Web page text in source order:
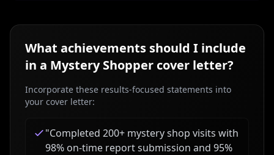
What achievements should I include
in a Mystery Shopper cover letter?
Incorporate these results-focused statements into
your cover letter:
"Completed 200+ mystery shop visits with
98% on-time report submission and 95%